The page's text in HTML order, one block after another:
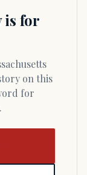
is for
on this
for